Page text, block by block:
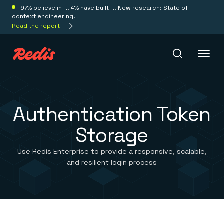
97% believe in it. 4% have built it. New research: State of
context engineering.
Read the report
Platform
Redis Iris
Real-time context for agents
Authentication Token
Storage
Use Redis Enterprise to provide a responsive, scalable,
and resilient login process